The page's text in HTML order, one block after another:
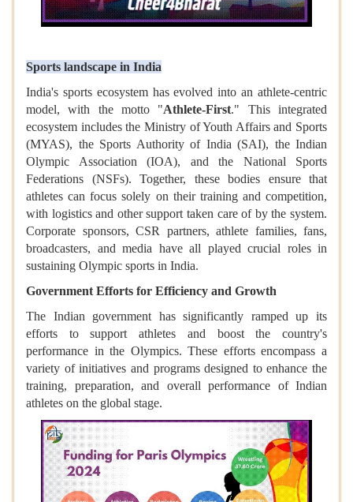
Sports landscape in India
India's sports ecosystem has evolved into an athlete-centric
model, with the motto "Athlete-First." This integrated
ecosystem includes the Ministry of Youth Affairs and Sports
(MYAS), the Sports Authority of India (SAI), the Indian
Olympic Association (IOA), and the National Sports
Federations (NSFs). Together, these bodies ensure that
athletes can focus solely on their training and competition,
with logistics and other support taken care of by the system.
Corporate sponsors, CSR partners, athlete families, fans,
broadcasters, and media have all played crucial roles in
sustaining Olympic sports in India.
Government Efforts for Efficiency and Growth
The Indian government has significantly ramped up its
efforts to support athletes and boost the country's
performance in the Olympics. These efforts encompass a
variety of initiatives and programs designed to enhance the
training, preparation, and overall performance of Indian
athletes on the global stage.